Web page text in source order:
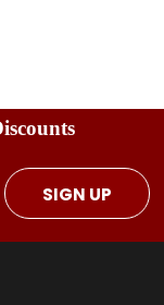
SIGN UP